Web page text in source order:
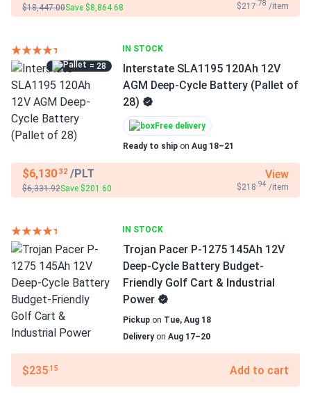
$18,447.00Save $8,864.68 $217 .78 /item
IN STOCK
= 28
Interstate SLA1195 120Ah 12V
AGM Deep-Cycle Battery (Pallet of
28)
Free delivery
Ready to ship on Aug 18–21
$6,130.32 /PLT
$6,331.92Save $201.60
View
$218 .94 /item
IN STOCK
Trojan Pacer P-1275 145Ah 12V
Deep-Cycle Battery Budget-
Friendly Golf Cart & Industrial
Power
Pickup on Tue, Aug 18
Deliveryon Aug 17–20
$235 .15 Add to cart